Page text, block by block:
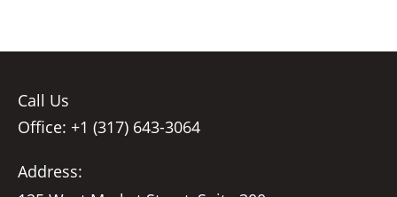
Call Us
Office: +1 (317) 643-3064
Address: